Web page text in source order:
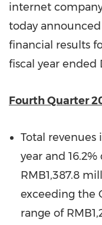
internet
today
financial results
fiscal year ended
Fourth Quarter
Total revenues
year and
RMB1,387.8
exceeding the
range of